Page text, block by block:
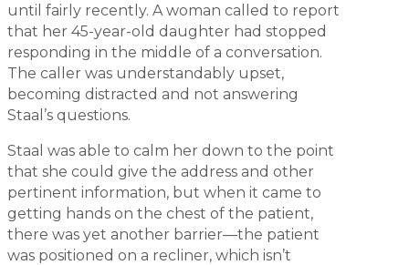
until fairly recently. A woman called to report
that her 45-year-old daughter had stopped
responding in the middle of a conversation.
The caller was understandably upset,
becoming distracted and not answering
Staal’s questions.
Staal was able to calm her down to the point
that she could give the address and other
pertinent information, but when it came to
getting hands on the chest of the patient,
there was yet another barrier—the patient
was positioned on a recliner, which isn’t